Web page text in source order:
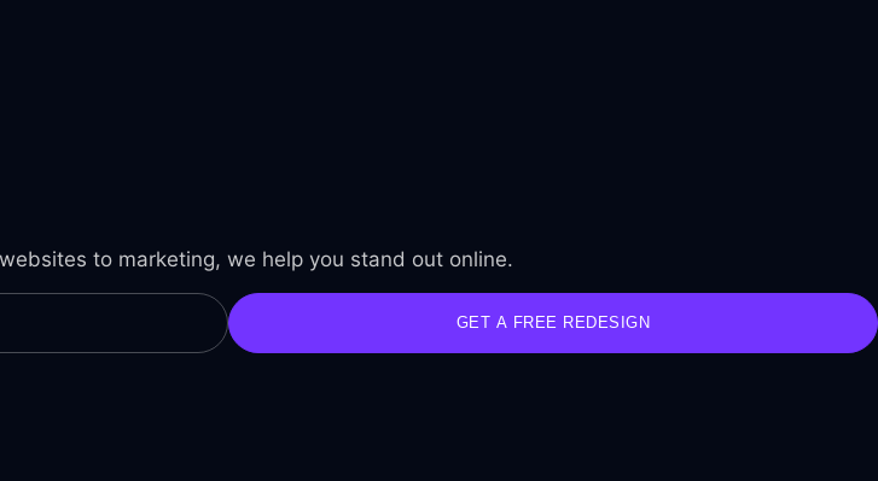
to marketing, we help you stand out online.
GET A FREE REDESIGN